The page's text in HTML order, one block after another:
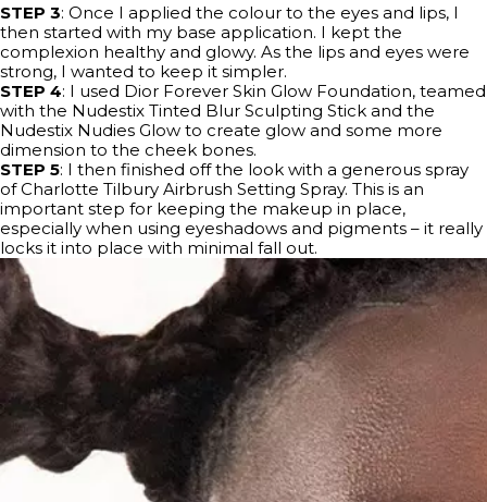
STEP 3: Once I applied the colour to the eyes and lips, I
then started with my base application. I kept the
complexion healthy and glowy. As the lips and eyes were
strong, I wanted to keep it simpler.
STEP 4: I used Dior Forever Skin Glow Foundation, teamed
with the Nudestix Tinted Blur Sculpting Stick and the
Nudestix Nudies Glow to create glow and some more
dimension to the cheek bones.
STEP 5: I then finished off the look with a generous spray
of Charlotte Tilbury Airbrush Setting Spray. This is an
important step for keeping the makeup in place,
especially when using eyeshadows and pigments – it really
locks it into place with minimal fall out.